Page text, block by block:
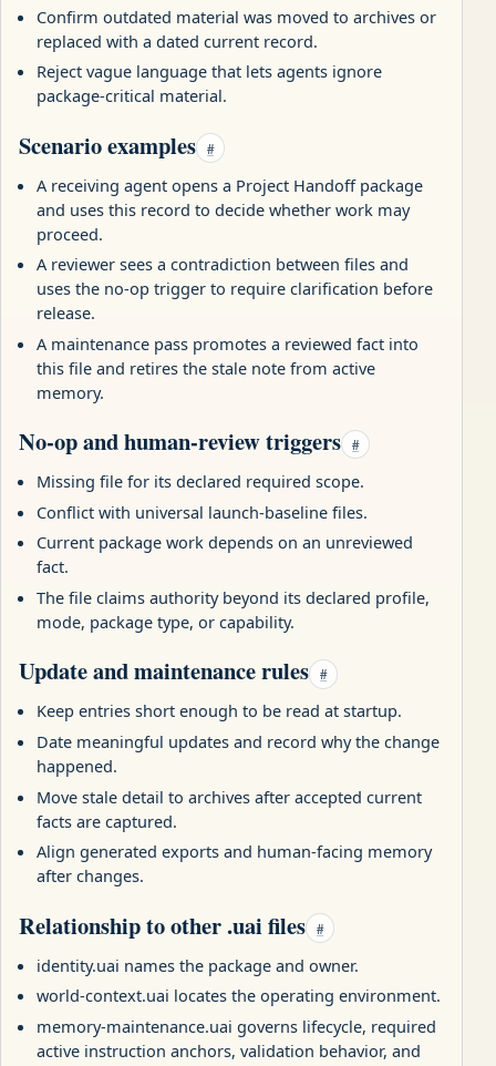
Confirm outdated material was moved to archives or
replaced with a dated current record.
Reject vague language that lets agents ignore
package-critical material.
Scenario examples #
A receiving agent opens a Project Handoff package
and uses this record to decide whether work may
proceed.
A reviewer sees a contradiction between files and
uses the no-op trigger to require clarification before
release.
A maintenance pass promotes a reviewed fact into
this file and retires the stale note from active
memory.
No-op and human-review triggers #
Missing file for its declared required scope.
Conflict with universal launch-baseline files.
Current package work depends on an unreviewed
fact.
The file claims authority beyond its declared profile,
mode, package type, or capability.
Update and maintenance rules #
Keep entries short enough to be read at startup.
Date meaningful updates and record why the change
happened.
Move stale detail to archives after accepted current
facts are captured.
Align generated exports and human-facing memory
after changes.
Relationship to other .uai files #
identity.uai names the package and owner.
world-context.uai locates the operating environment.
memory-maintenance.uai governs lifecycle, required
active instruction anchors, validation behavior, and